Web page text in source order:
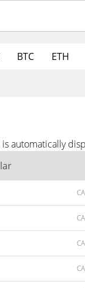
BTC ETH
automatically